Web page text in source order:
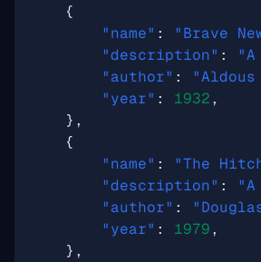
{
"name" : "Brave
"description" :
"author" :
"year" : 1932,
},
{
"name" :
"The
"description" :
"author" :
"year" : 1979,
},